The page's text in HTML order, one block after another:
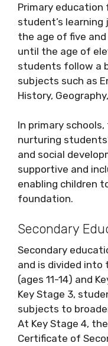
Primary
student’s
the age of five
until the age of
students follow a
subjects such as
History,
In primary
nurturing
and social
supportive and
enabling children
foundation.
Secondary
Secondary
and is divided into
(ages 11-14) and
Key Stage 3,
subjects to
At Key Stage 4,
Certificate of